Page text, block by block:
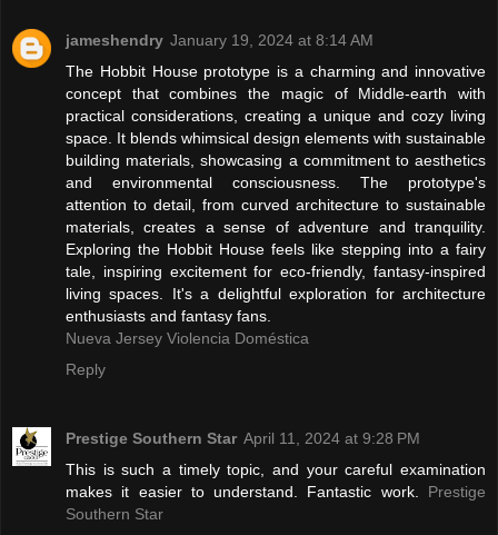
jameshendry January 19, 2024 at 8:14 AM
The Hobbit House prototype is a charming and innovative
concept that combines the magic of Middle-earth with
practical considerations, creating a unique and cozy living
space. It blends whimsical design elements with sustainable
building materials, showcasing a commitment to aesthetics
and environmental consciousness. The prototype's
attention to detail, from curved architecture to sustainable
materials, creates a sense of adventure and tranquility.
Exploring the Hobbit House feels like stepping into a fairy
tale, inspiring excitement for eco-friendly, fantasy-inspired
living spaces. It's a delightful exploration for architecture
enthusiasts and fantasy fans.
Nueva Jersey Violencia Doméstica
Reply
Prestige Southern Star April 11, 2024 at 9:28 PM
This is such a timely topic, and your careful examination
makes it easier to understand. Fantastic work. Prestige
Southern Star